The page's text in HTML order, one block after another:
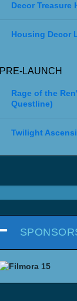
Decor Treasure
Housing Decor
PRE-LAUNCH
Rage of the
Questline)
Twilight